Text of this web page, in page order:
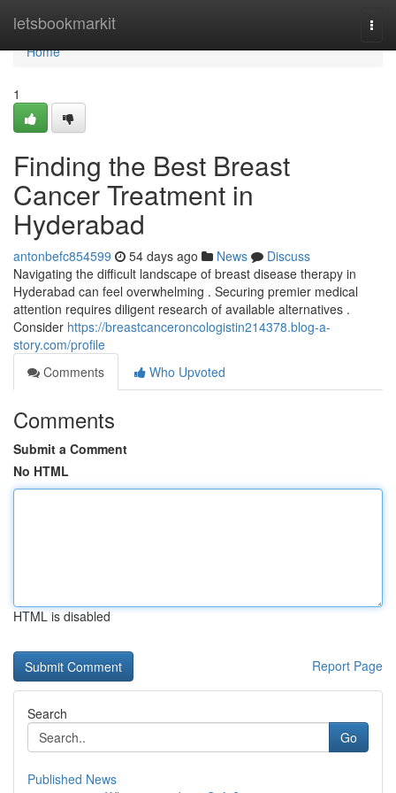
letsbookmarkit
Home
Home
1
Finding the Best Breast
Cancer Treatment in
Hyderabad
antonbefc854599 54 days ago News
Discuss
Navigating the difficult landscape of breast disease therapy in
Hyderabad can feel overwhelming . Securing premier medical
attention requires diligent research of available alternatives .
Consider https://breastcanceroncologistin214378.blog-a-
story.com/profile
Comments
Who Upvoted
Comments
Submit a Comment
No HTML
HTML is disabled
Report Page
Search
Go
Published News